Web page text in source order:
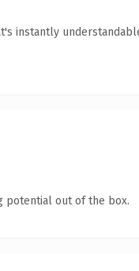
instantly
potential out of the box.